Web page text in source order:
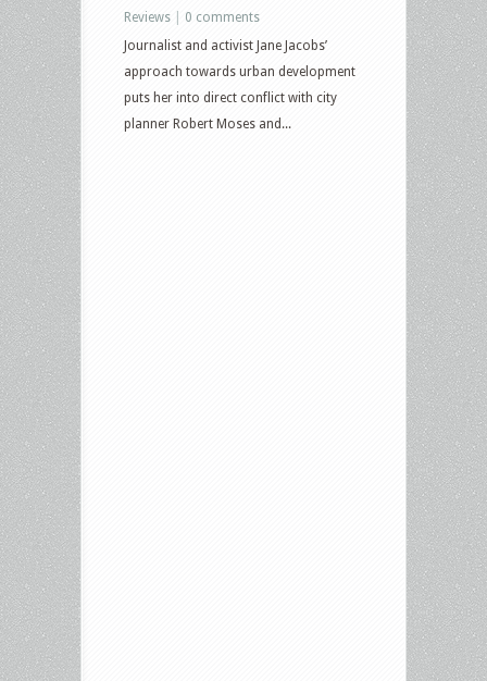
Reviews
0 comments
Journalist and activist Jane Jacobs’
approach towards urban development
puts her into direct conflict with city
planner Robert Moses and...